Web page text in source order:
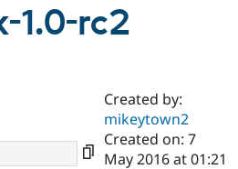
Case
Getting
Become a
Certified
About the
Community
1.0-rc2
Created by:
mikeytown2
Created on: 7
May 2016 at 01:21